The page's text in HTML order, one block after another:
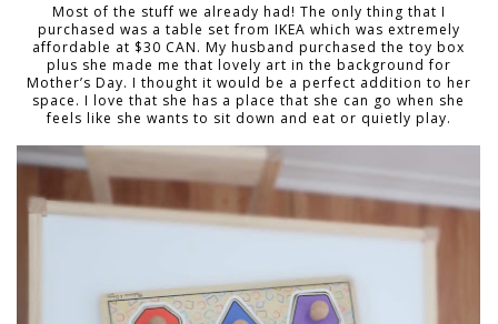
Most of the stuff we already had! The only thing that I
purchased was a table set from IKEA which was extremely
affordable at $30 CAN. My husband purchased the toy box
plus she made me that lovely art in the background for
Mother’s Day. I thought it would be a perfect addition to her
space. I love that she has a place that she can go when she
feels like she wants to sit down and eat or quietly play.